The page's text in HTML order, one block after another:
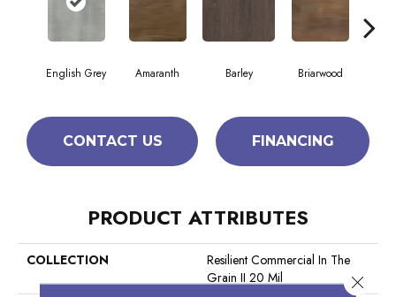
English Grey Amaranth Barley Briarwood
CONTACT US FINANCING
PRODUCT ATTRIBUTES
COLLECTION
Resilient Commercial In The
Grain II 20 Mil
Close